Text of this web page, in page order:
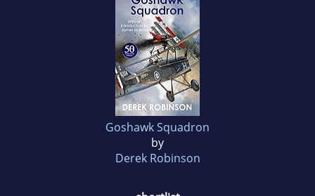
Goshawk Squadron
by
Derek Robinson